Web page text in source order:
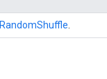
RandomShuffle